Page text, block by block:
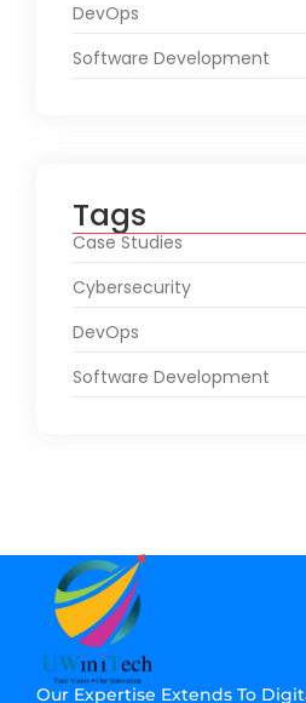
DevOps
Software Development
Tags
Case Studies
Cybersecurity
DevOps
Software Development
Our Expertise Extends To